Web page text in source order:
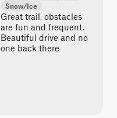
Snow/Ice
Great trail, obstacles
are fun and frequent.
Beautiful drive and no
one back there